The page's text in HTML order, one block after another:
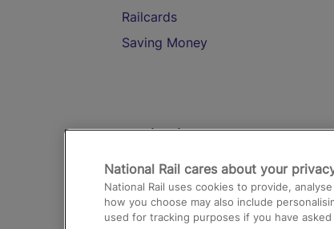
Railcards
Saving Money
Destinations
Trains from London Paddington
Airport
National Rail cares about your
National Rail uses cookies to provide,
how you choose may also include
used for tracking purposes if you have